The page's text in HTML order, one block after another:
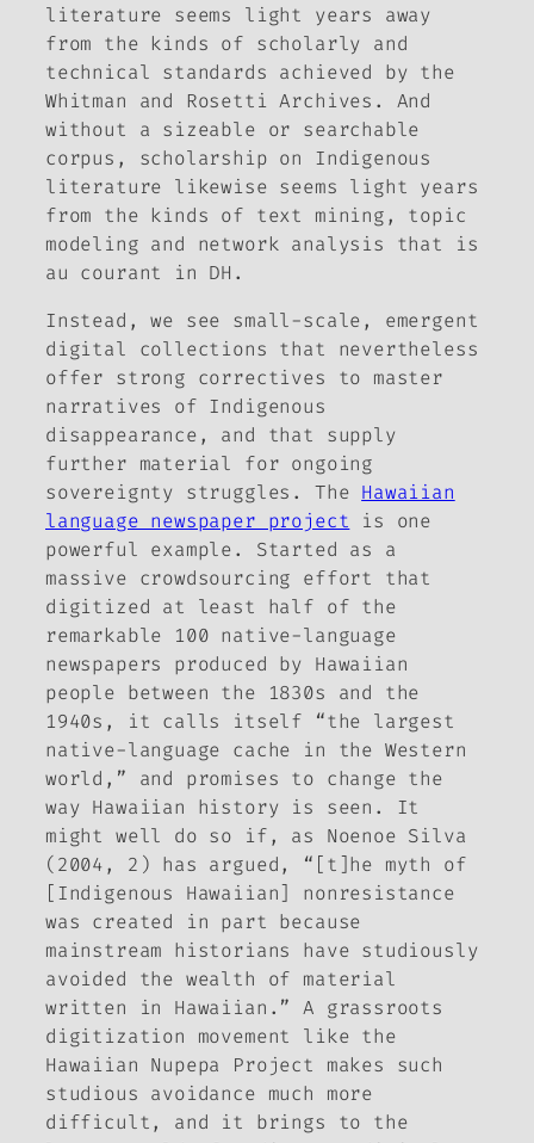
literature seems light years away
from the kinds of scholarly and
technical standards achieved by the
Whitman and Rosetti Archives. And
without a sizeable or searchable
corpus, scholarship on Indigenous
literature likewise seems light years
from the kinds of text mining, topic
modeling and network analysis that is
au courant in DH.
Instead, we see small-scale, emergent
digital collections that nevertheless
offer strong correctives to master
narratives of Indigenous
disappearance, and that supply
further material for ongoing
sovereignty struggles. The Hawaiian
language newspaper project is one
powerful example. Started as a
massive crowdsourcing effort that
digitized at least half of the
remarkable 100 native-language
newspapers produced by Hawaiian
people between the 1830s and the
1940s, it calls itself “the largest
native-language cache in the Western
world,” and promises to change the
way Hawaiian history is seen. It
might well do so if, as Noenoe Silva
(2004, 2) has argued, “[t]he myth of
[Indigenous Hawaiian] nonresistance
was created in part because
mainstream historians have studiously
avoided the wealth of material
written in Hawaiian.” A grassroots
digitization movement like the
Hawaiian Nupepa Project makes such
studious avoidance much more
difficult, and it brings to the